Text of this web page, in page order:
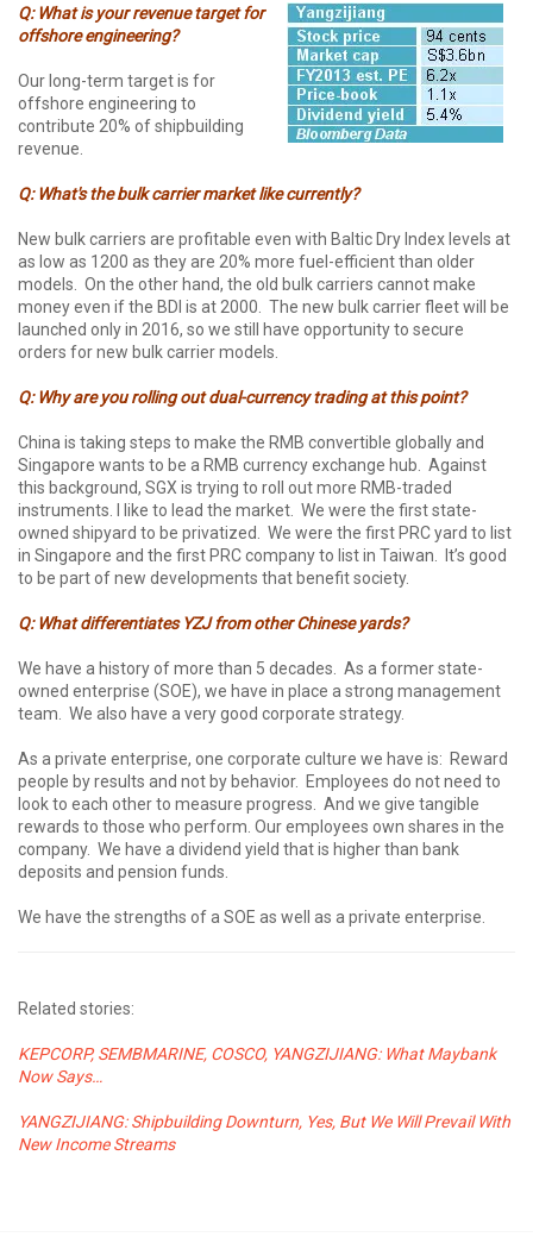
Q: What is your revenue target for
offshore engineering?
Our long-term target is for
offshore engineering to
contribute 20% of shipbuilding
revenue.
Q: What's the bulk carrier market like currently?
New bulk carriers are profitable even with Baltic Dry Index levels at
as low as 1200 as they are 20% more fuel-efficient than older
models. On the other hand, the old bulk carriers cannot make
money even if the BDI is at 2000. The new bulk carrier fleet will be
launched only in 2016, so we still have opportunity to secure
orders for new bulk carrier models.
Q: Why are you rolling out dual-currency trading at this point?
China is taking steps to make the RMB convertible globally and
Singapore wants to be a RMB currency exchange hub. Against
this background, SGX is trying to roll out more RMB-traded
instruments. I like to lead the market. We were the first state-
owned shipyard to be privatized. We were the first PRC yard to list
in Singapore and the first PRC company to list in Taiwan. It’s good
to be part of new developments that benefit society.
Q: What differentiates YZJ from other Chinese yards?
We have a history of more than 5 decades. As a former state-
owned enterprise (SOE), we have in place a strong management
team. We also have a very good corporate strategy.
As a private enterprise, one corporate culture we have is: Reward
people by results and not by behavior. Employees do not need to
look to each other to measure progress. And we give tangible
rewards to those who perform. Our employees own shares in the
company. We have a dividend yield that is higher than bank
deposits and pension funds.
We have the strengths of a SOE as well as a private enterprise.
Related stories:
KEPCORP, SEMBMARINE, COSCO, YANGZIJIANG: What Maybank
Now Says…
YANGZIJIANG: Shipbuilding Downturn, Yes, But We Will Prevail With
New Income Streams